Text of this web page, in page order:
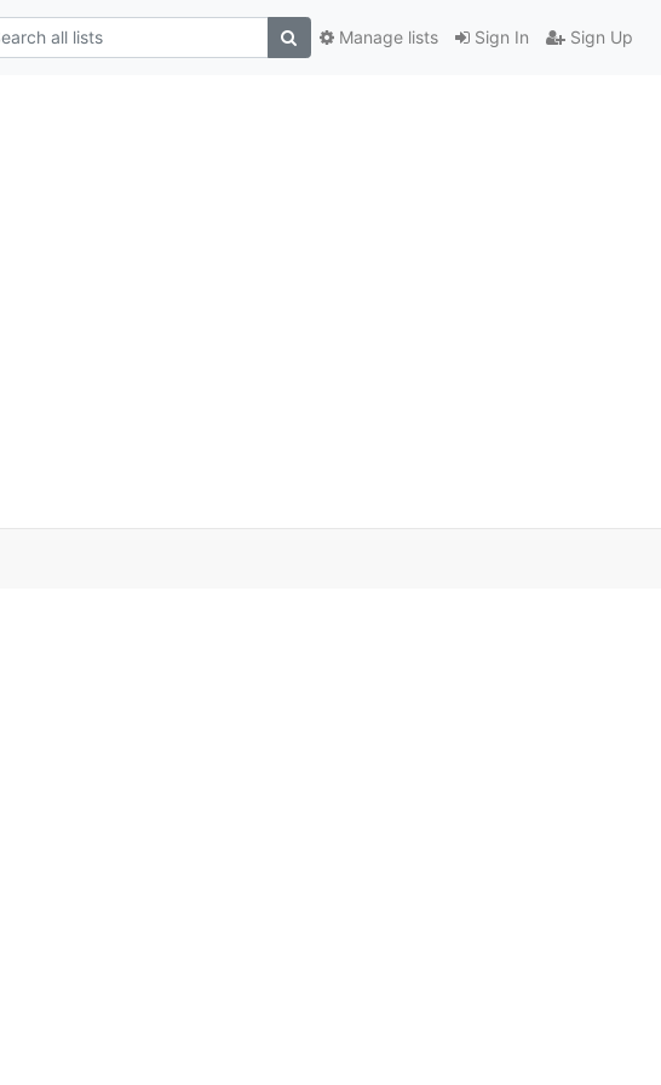
Sign In Sign Up
Manage lists